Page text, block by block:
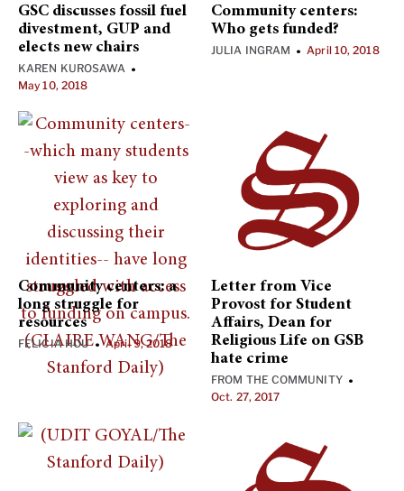
GSC discusses fossil fuel
divestment, GUP and
elects new chairs
KAREN KUROSAWA •
May 10, 2018
Community centers:
Who gets funded?
JULIA INGRAM •April 10, 2018
Community centers: a
long struggle for
resources
FELICIA HOU•April 9, 2018
Letter from Vice
Provost for Student
Affairs, Dean for
Religious Life on GSB
hate crime
FROM THE COMMUNITY•
Oct. 27, 2017